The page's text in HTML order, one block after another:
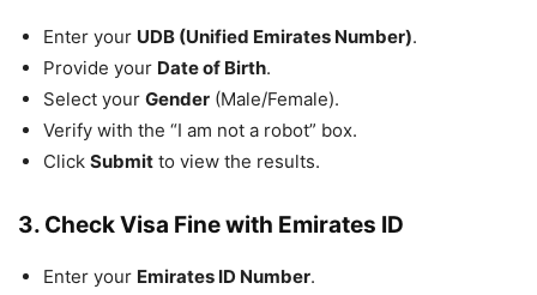
Enter your UDB (Unified Emirates Number).
Provide your Date of Birth.
Select your Gender (Male/Female).
Verify with the “I am not a robot” box.
Click Submit to view the results.
3. Check Visa Fine with Emirates ID
Enter your Emirates ID Number.